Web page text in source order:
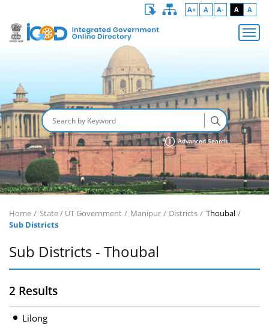
A+ A A- A A
Advanced Search
Home State / UT Government Manipur Districts
Thoubal
Sub Districts
Sub Districts - Thoubal
2 Results
Lilong